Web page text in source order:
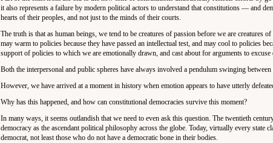
it also represents a failure by modern political actors to understand that constitutions — and
hearts of their peoples, and not just to the minds of their courts.
The truth is that as human beings, we tend to be creatures of passion before we are creatures
may warm to policies because they have passed an intellectual test, and may cool to policies
support of policies to which we are emotionally drawn, and cast about for arguments to
Both the interpersonal and public spheres have always involved a pendulum swinging between
However, we have arrived at a moment in history when emotion appears to have utterly
Why has this happened, and how can constitutional democracies survive this moment?
In many ways, it seems outlandish that we need to even ask this question. The twentieth
democracy as the ascendant political philosophy across the globe. Today, virtually every state
democrat, not least those who do not have a democratic bone in their bodies.